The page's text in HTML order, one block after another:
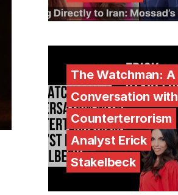
The Watchman: A
Conversation with
Counterterrorism
Analyst Erick
Stakelbeck